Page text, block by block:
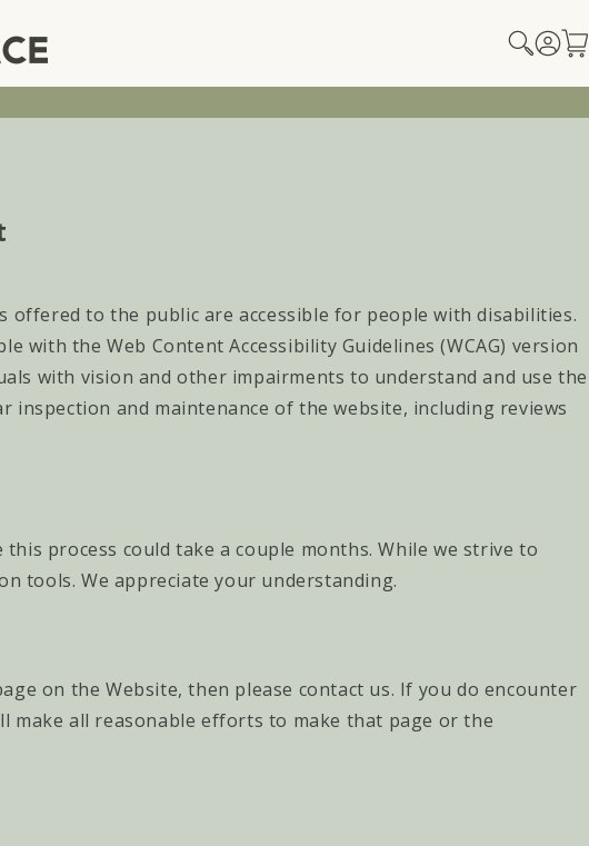
Log
to the public are accessible for people with disabilities.
with the Web Content Accessibility Guidelines (WCAG) version
with vision and other impairments to understand and use the
inspection and maintenance of the website, including reviews
process could take a couple months. While we strive to
tools. We appreciate your understanding.
on the Website, then please contact us. If you do encounter
make all reasonable efforts to make that page or the